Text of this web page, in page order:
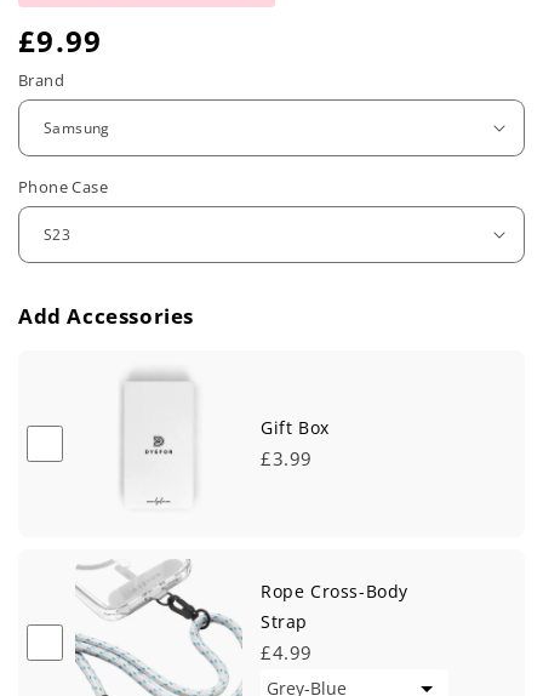
R
e
u
l
a
r
i
£9.99
Brand
Phone Case
Add Accessories
Gift Box
£3.99
Rope Cross-Body
Strap
£4.99